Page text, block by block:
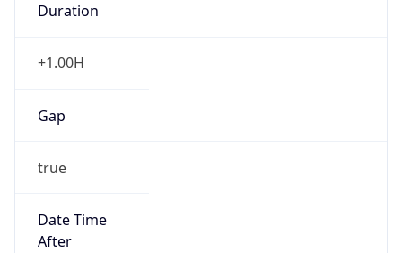
Duration
+1.00H
Gap
true
Date Time
After